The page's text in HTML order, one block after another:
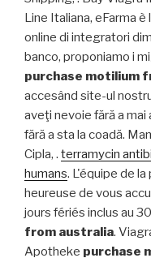
Line Italiana, eFarma
online di integratori
banco, proponiamo i
purchase motilium
accesând site-ul
aveţi nevoie fără a mai
fără a sta la coadă.
Cipla, . terramycin
humans. L'équipe de
heureuse de vous
jours fériés inclus au
from australia.
Apotheke purchase